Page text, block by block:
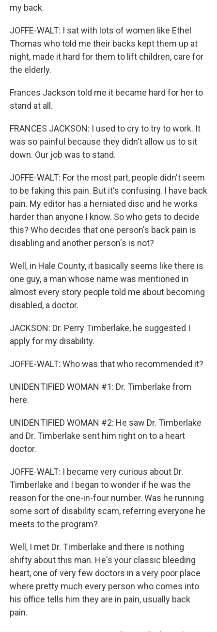
my back.
JOFFE-WALT: I sat with lots of women like Ethel
Thomas who told me their backs kept them up at
night, made it hard for them to lift children, care for
the elderly.
Frances Jackson told me it became hard for her to
stand at all.
FRANCES JACKSON: I used to cry to try to work. It
was so painful because they didn't allow us to sit
down. Our job was to stand.
JOFFE-WALT: For the most part, people didn't seem
to be faking this pain. But it's confusing. I have back
pain. My editor has a herniated disc and he works
harder than anyone I know. So who gets to decide
this? Who decides that one person's back pain is
disabling and another person's is not?
Well, in Hale County, it basically seems like there is
one guy, a man whose name was mentioned in
almost every story people told me about becoming
disabled, a doctor.
JACKSON: Dr. Perry Timberlake, he suggested I
apply for my disability.
JOFFE-WALT: Who was that who recommended it?
UNIDENTIFIED WOMAN #1: Dr. Timberlake from
here.
UNIDENTIFIED WOMAN #2: He saw Dr. Timberlake
and Dr. Timberlake sent him right on to a heart
doctor.
JOFFE-WALT: I became very curious about Dr.
Timberlake and I began to wonder if he was the
reason for the one-in-four number. Was he running
some sort of disability scam, referring everyone he
meets to the program?
Well, I met Dr. Timberlake and there is nothing
shifty about this man. He's your classic bleeding
heart, one of very few doctors in a very poor place
where pretty much every person who comes into
his office tells him they are in pain, usually back
pain.